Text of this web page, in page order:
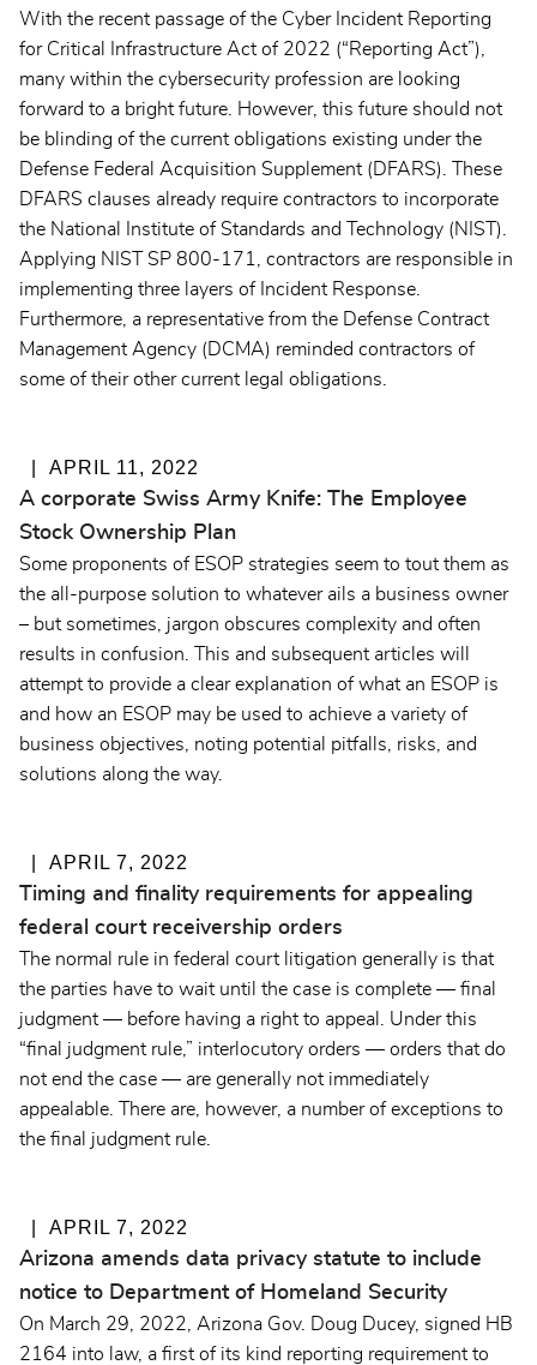
With the recent passage of the Cyber Incident Reporting
for Critical Infrastructure Act of 2022 (“Reporting Act”),
many within the cybersecurity profession are looking
forward to a bright future. However, this future should not
be blinding of the current obligations existing under the
Defense Federal Acquisition Supplement (DFARS). These
DFARS clauses already require contractors to incorporate
the National Institute of Standards and Technology (NIST).
Applying NIST SP 800-171, contractors are responsible in
implementing three layers of Incident Response
Furthermore, a representative from the Defense Contract
Management Agency (DCMA) reminded contractors of
some of their other current legal obligations.
APRIL 11, 2022
A corporate Swiss Army Knife: The Employee
Stock Ownership Plan
Some proponents of ESOP strategies seem to tout them as
the all-purpose solution to whatever ails a business owner
– but sometimes, jargon obscures complexity and often
results in confusion. This and subsequent articles will
attempt to provide a clear explanation of what an ESOP is
and how an ESOP may be used to achieve a variety of
business objectives, noting potential pitfalls, risks, and
solutions along the way.
APRIL 7, 2022
Timing and finality requirements for appealing
federal court receivership orders
The normal rule in federal court litigation generally is that
the parties have to wait until the case is complete — final
judgment — before having a right to appeal. Under this
“final judgment rule,” interlocutory orders — orders that do
not end the case — are generally not immediately
appealable. There are, however, a number of exceptions to
the final judgment rule.
APRIL 7, 2022
Arizona amends data privacy statute to include
notice to Department of Homeland Security
On March 29, 2022, Arizona Gov. Doug Ducey, signed HB
2164 into law, a first of its kind reporting requirement to